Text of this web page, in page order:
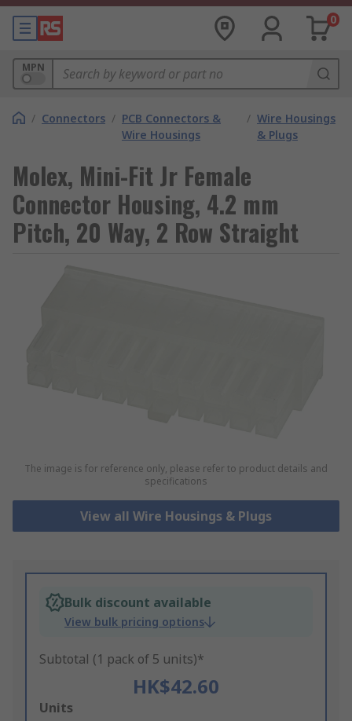
0
MPN
/ Connectors / PCB Connectors &
Wire Housings
/ Wire Housings
& Plugs
Molex, Mini-Fit Jr Female
Connector Housing, 4.2 mm
Pitch, 20 Way, 2 Row Straight
The image is for reference only, please refer to product details and
specifications
View all Wire Housings & Plugs
Bulk discount available
View bulk pricing options
Subtotal (1 pack of 5 units)*
HK$42.60
Add
Units